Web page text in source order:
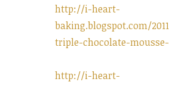
http://i-heart-
baking.blogspot.com/
triple-chocolate-
http://i-heart-